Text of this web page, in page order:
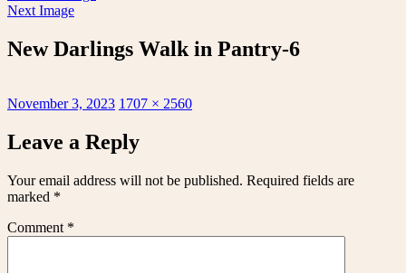
Next Image
New Darlings Walk in Pantry-6
Posted
November 3, 2023 Full
1707 × 2560
Leave a Reply
Your email address will not be published. Required fields are
marked *
Comment *